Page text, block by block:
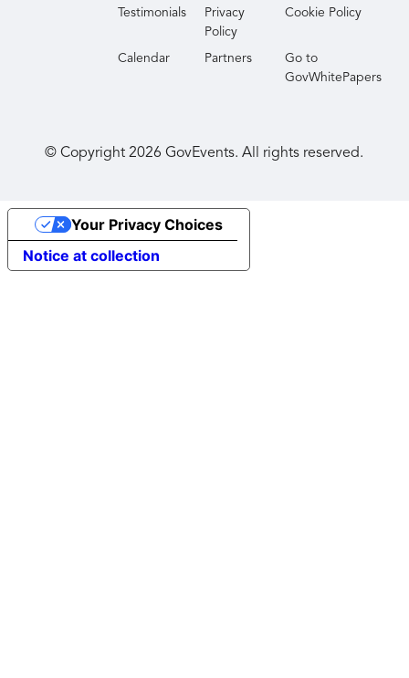
Testimonials
Privacy
Policy
Cookie Policy
Calendar Partners
Go to
GovWhitePapers
© Copyright2026 GovEvents. All rights reserved.
Notice at collection
Your Privacy Choices